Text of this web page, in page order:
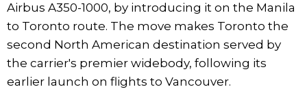
Airbus A350-1000, by introducing it on the Manila
to Toronto route. The move makes Toronto the
second North American destination served by
the carrier's premier widebody, following its
earlier launch on flights to Vancouver.